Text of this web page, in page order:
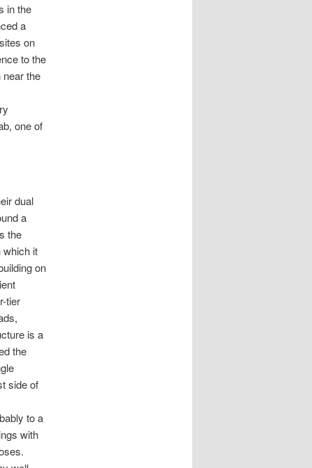
in the
a
on
to the
the
one of
dual
a
the
which it
on
tier
is a
the
side of
to a
with